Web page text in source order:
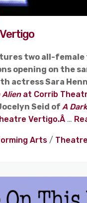
two all-
opening on the
actress Sara
Alienat Corrib
Seid of A
Vertigo.Â …
Arts / Theatre